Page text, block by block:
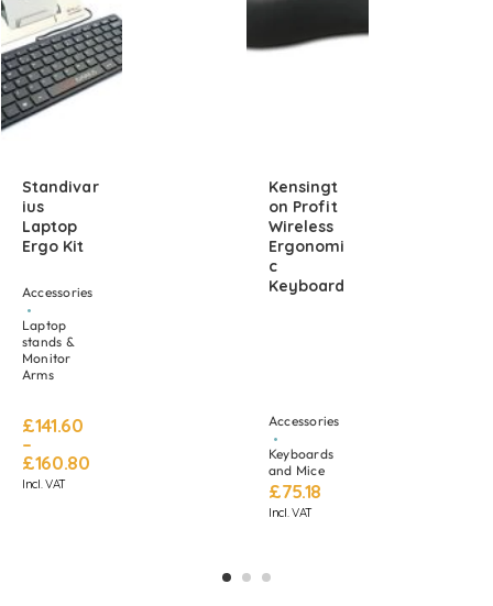
Standivar
Ius
Laptop
Ergo Kit
Accessories
Laptop
stands &
Monitor
Arms
£141.60
–
£160.80
Incl. VAT
Kensingt
On Profit
Wireless
Ergonomi
C
Keyboard
Accessories
Keyboards
and Mice
£75.18
Incl. VAT